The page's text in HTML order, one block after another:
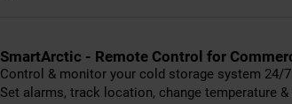
SmartArctic - Remote Control for
Control & monitor your cold storage system 24/
Set alarms, track location, change temperature &